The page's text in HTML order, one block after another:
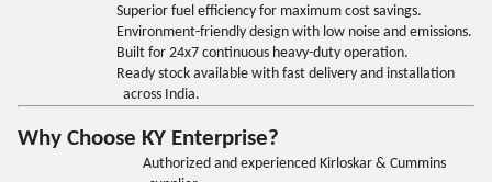
Superior fuel efficiency for maximum cost savings.
Environment-friendly design with low noise and emissions.
Built for 24x7 continuous heavy-duty operation.
Ready stock available with fast delivery and installation
across India.
Why Choose KY Enterprise?
Authorized and experienced Kirloskar & Cummins